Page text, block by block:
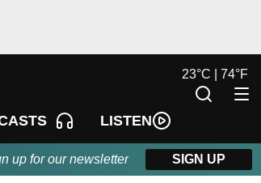
LISTEN
23°C | 74°F
up for our newsletter SIGN UP